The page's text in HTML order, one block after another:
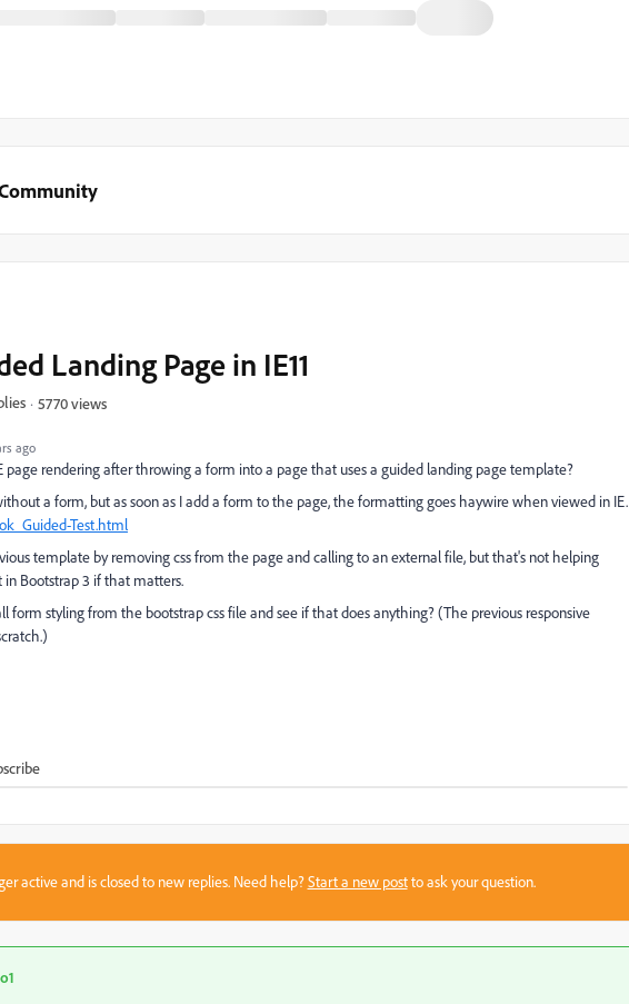
ago
Landing Page in IE11
5770 views
page rendering after throwing a form into a page that uses a guided landing page template?
a form, but as soon as I add a form to the page, the formatting goes haywire when viewed in IE.
Test.html
template by removing css from the page and calling to an external file, but that's not helping
Bootstrap 3 if that matters.
form styling from the bootstrap css file and see if that does anything? (The previous responsive
active and is closed to new replies. Need help?Start a new postto ask your question.